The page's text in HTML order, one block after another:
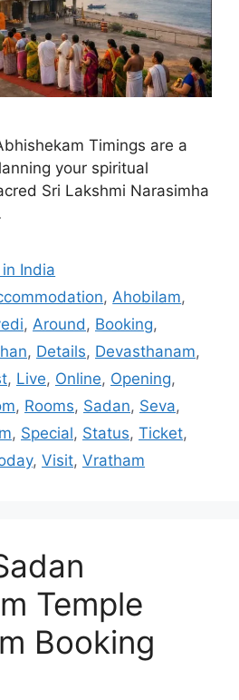
Timings are a
your spiritual
Sri Lakshmi Narasimha
India
, Ahobilam,
, Around , Booking,
, Details, Devasthanam,
, Live, Online, Opening,
, Rooms, Sadan, Seva,
, Special, Status, Ticket,
, Visit, Vratham
Temple
Booking